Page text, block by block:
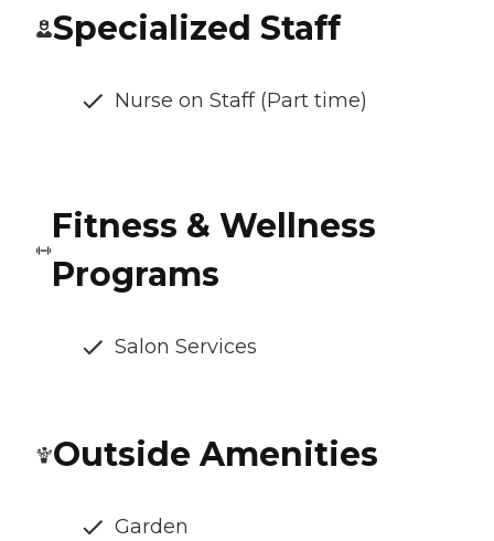
Specialized Staff
Nurse on Staff (Part time)
Fitness & Wellness
Programs
Salon Services
Outside Amenities
Garden